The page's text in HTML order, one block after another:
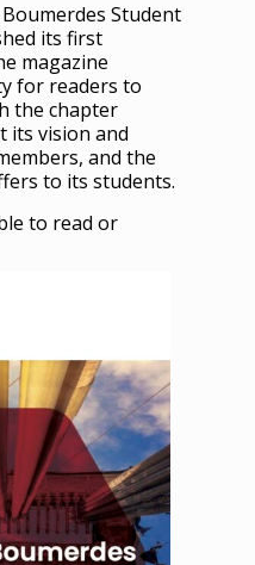
Student
its first
magazine
for readers to
the chapter
its vision and
and the
to its students.
to read or